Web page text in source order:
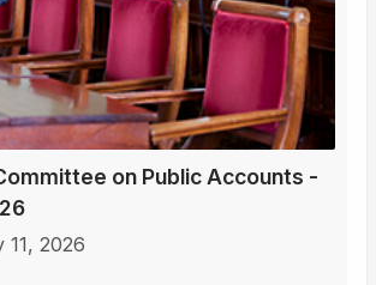
on Public Accounts -
11, 2026